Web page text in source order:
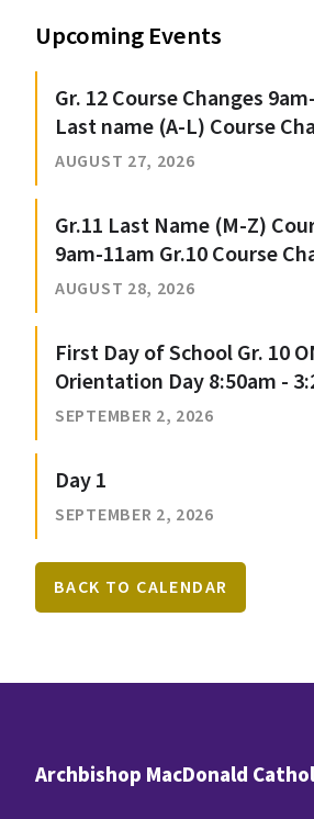
Upcoming Events
Gr. 12 Course Changes
Last name (A-L) Course
AUGUST 27, 2026
Gr.11 Last Name (M-Z)
9am-11am Gr.10 Course
AUGUST 28, 2026
First Day of School Gr. 10
Orientation Day 8:50am -
SEPTEMBER 2, 2026
Day 1
SEPTEMBER 2, 2026
BACK TO CALENDAR
Archbishop MacDonald